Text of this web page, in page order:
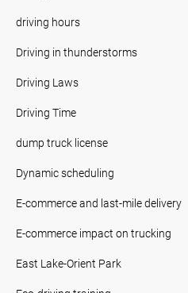
driving hours
Driving in thunderstorms
Driving Laws
Driving Time
dump truck license
Dynamic scheduling
E-commerce and last-mile delivery
E-commerce impact on trucking
East Lake-Orient Park